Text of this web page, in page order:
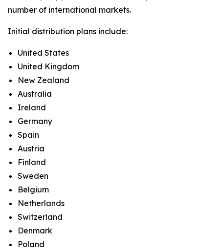
number of international markets.
Initial distribution plans include:
United States
United Kingdom
New Zealand
Australia
Ireland
Germany
Spain
Austria
Finland
Sweden
Belgium
Netherlands
Switzerland
Denmark
Poland